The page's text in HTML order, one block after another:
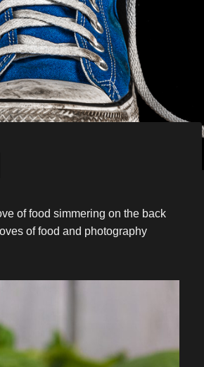
of food simmering on the back
of food and photography